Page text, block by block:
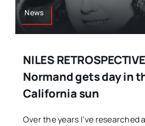
News
NILES
Normand gets day in
California sun
Over the years I’ve researched